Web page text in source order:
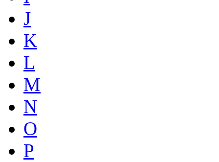
J
K
L
M
N
O
P